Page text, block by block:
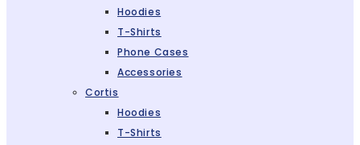
Hoodies
T-Shirts
Phone Cases
Accessories
Cortis
Hoodies
T-Shirts